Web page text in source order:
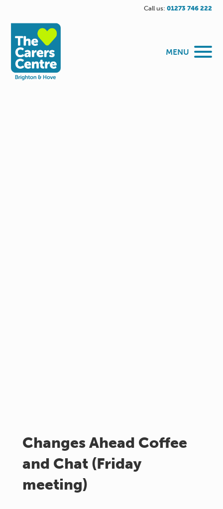
Call us: 01273 746 222
MENU
Changes Ahead Coffee
and Chat (Friday
meeting)